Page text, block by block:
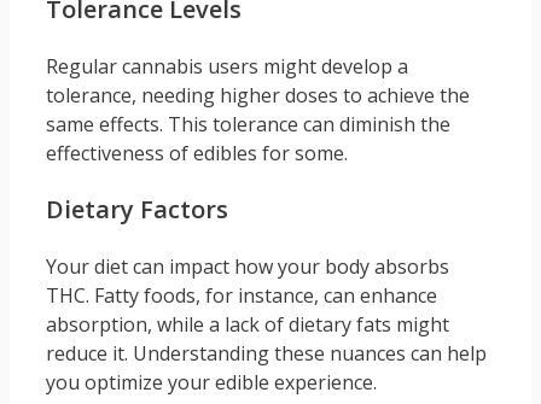
Tolerance Levels
Regular cannabis users might develop a
tolerance, needing higher doses to achieve the
same effects. This tolerance can diminish the
effectiveness of edibles for some.
Dietary Factors
Your diet can impact how your body absorbs
THC. Fatty foods, for instance, can enhance
absorption, while a lack of dietary fats might
reduce it. Understanding these nuances can help
you optimize your edible experience.